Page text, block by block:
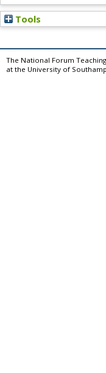
Tools
The National Forum
at the University of